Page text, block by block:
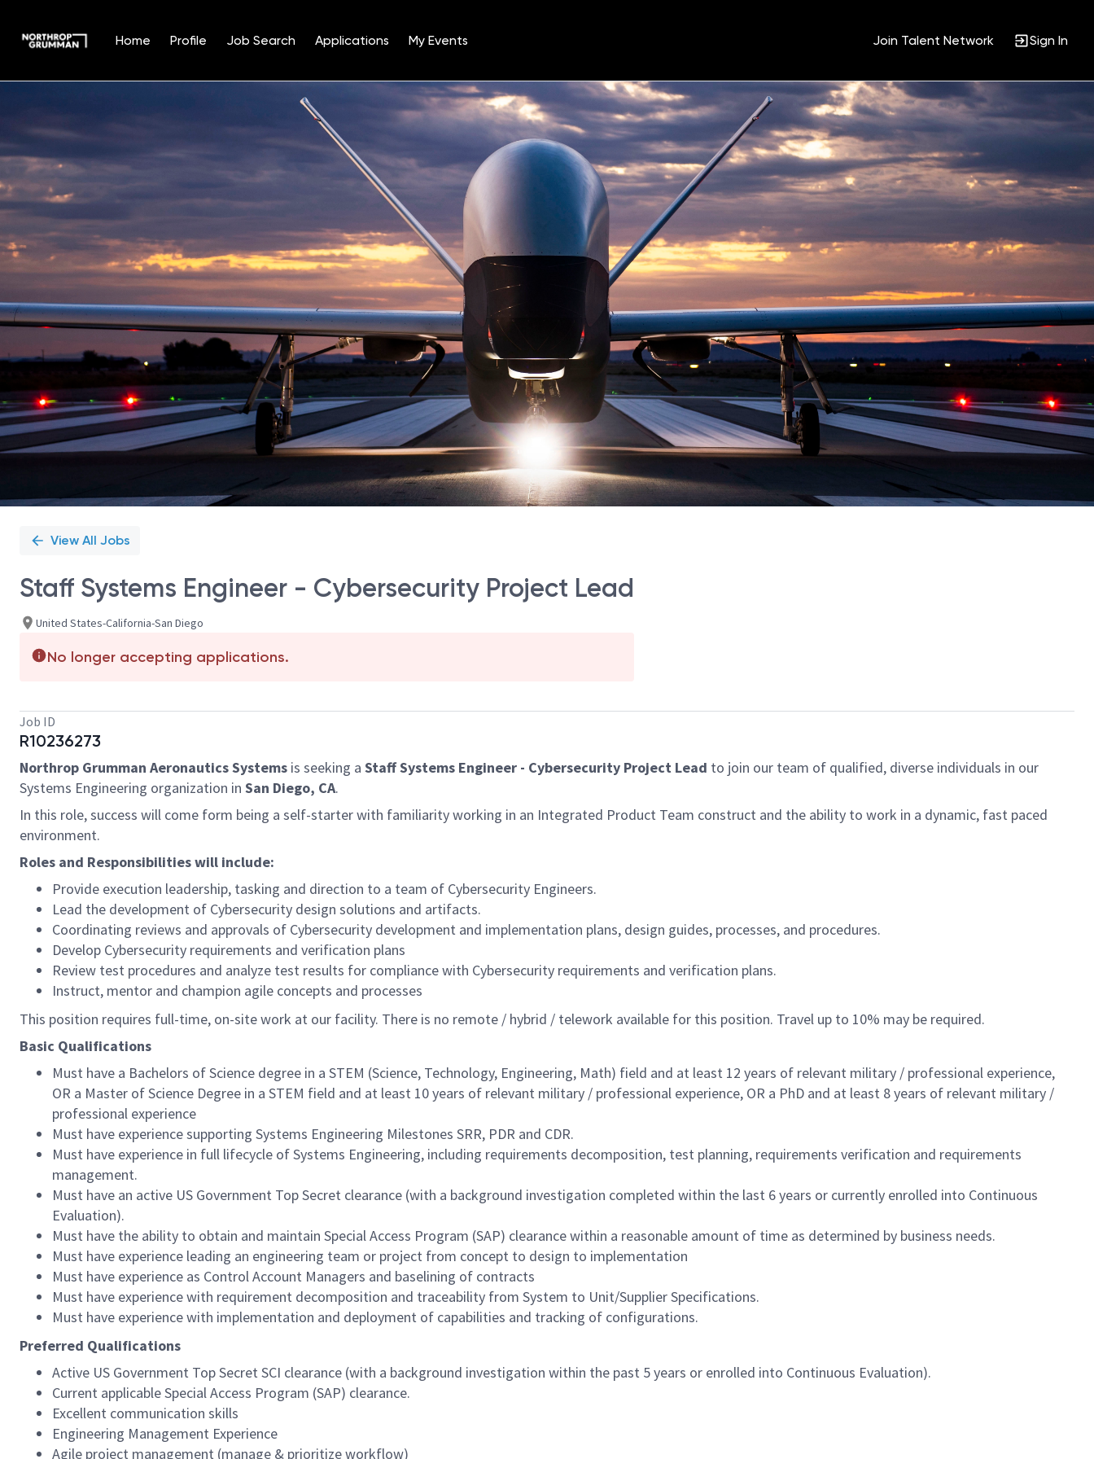
Home Profile Job Search Applications My Events Join Talent Network Sign In
Position
View All Jobs
Staff Systems Engineer - Cybersecurity Project Lead
United States-California-San Diego
No longer accepting applications.
Job ID
R10236273
Northrop Grumman Aeronautics Systems is seeking a Staff Systems Engineer - Cybersecurity Project Lead to join our team of qualified, diverse individuals in our
Systems Engineering organization in San Diego, CA.
In this role, success will come form being a self-starter with familiarity working in an Integrated Product Team construct and the ability to work in a dynamic, fast paced
environment.
Roles and Responsibilities will include:
Provide execution leadership, tasking and direction to a team of Cybersecurity Engineers.
Lead the development of Cybersecurity design solutions and artifacts.
Coordinating reviews and approvals of Cybersecurity development and implementation plans, design guides, processes, and procedures.
Develop Cybersecurity requirements and verification plans
Review test procedures and analyze test results for compliance with Cybersecurity requirements and verification plans.
Instruct, mentor and champion agile concepts and processes
This position requires full-time, on-site work at our facility. There is no remote / hybrid / telework available for this position. Travel up to 10% may be required.
Basic Qualifications
Must have a Bachelors of Science degree in a STEM (Science, Technology, Engineering, Math) field and at least 12 years of relevant military / professional experience,
OR a Master of Science Degree in a STEM field and at least 10 years of relevant military / professional experience, OR a PhD and at least 8 years of relevant military /
professional experience
Must have experience supporting Systems Engineering Milestones SRR, PDR and CDR.
Must have experience in full lifecycle of Systems Engineering, including requirements decomposition, test planning, requirements verification and requirements
management.
Must have an active US Government Top Secret clearance (with a background investigation completed within the last 6 years or currently enrolled into Continuous
Evaluation).
Must have the ability to obtain and maintain Special Access Program (SAP) clearance within a reasonable amount of time as determined by business needs.
Must have experience leading an engineering team or project from concept to design to implementation
Must have experience as Control Account Managers and baselining of contracts
Must have experience with requirement decomposition and traceability from System to Unit/Supplier Specifications.
Must have experience with implementation and deployment of capabilities and tracking of configurations.
Preferred Qualifications
Active US Government Top Secret SCI clearance (with a background investigation within the past 5 years or enrolled into Continuous Evaluation).
Current applicable Special Access Program (SAP) clearance.
Excellent communication skills
Engineering Management Experience
Agile project management (manage & prioritize workflow)